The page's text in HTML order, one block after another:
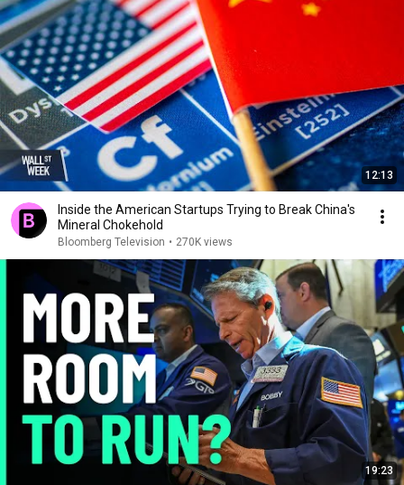
12:13
Inside the American Startups Trying to Break China's
Mineral Chokehold
Bloomberg Television • 270K views
19:23